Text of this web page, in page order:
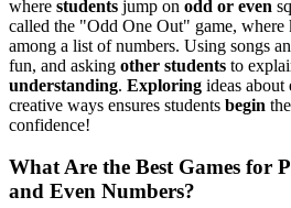
where students jump on odd or even
called the "Odd One Out" game, where
among a list of numbers. Using songs
fun, and asking other students to
understanding. Exploring ideas about
creative ways ensures students begin
confidence!
What Are the Best Games for
and Even Numbers?